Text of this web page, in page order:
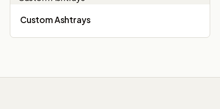
Custom Ashtrays